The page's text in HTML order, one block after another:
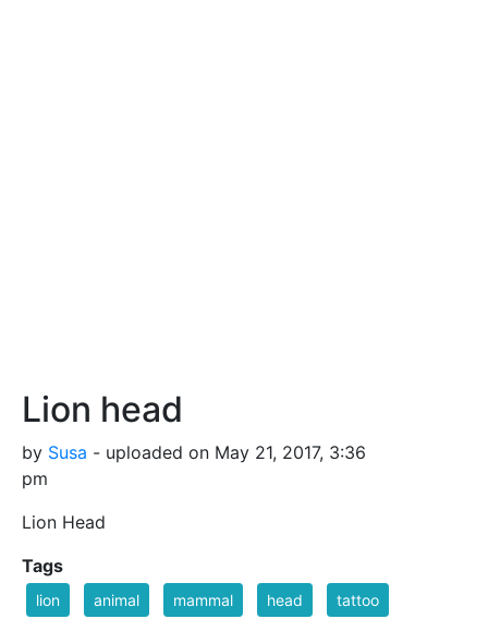
Lion head
by Susa - uploaded on May 21, 2017, 3:36
pm
Lion Head
Tags
lion animal mammal head tattoo